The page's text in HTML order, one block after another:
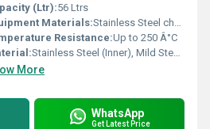
(Ltr):56 Ltrs
Materials:Stainless Steel chamber, Outer mild steel powder coated
Resistance:Up to 250 Â°C
Stainless Steel (Inner), Mild Steel (Outer)
More
WhatsApp
Get Latest Price